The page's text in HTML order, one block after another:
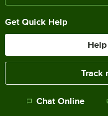
Get Quick Help
Track
Chat Online